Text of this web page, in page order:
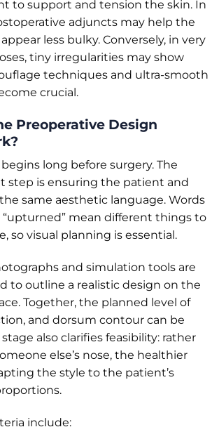
to support and tension the skin. In
adjuncts may help the
less bulky. Conversely, in very
tiny irregularities may show
techniques and ultra-smooth
crucial.
Preoperative Design
long before surgery. The
step is ensuring the patient and
same aesthetic language. Words
“upturned” mean different things to
so visual planning is essential.
and simulation tools are
to outline a realistic design on the
Together, the planned level of
and dorsum contour can be
also clarifies feasibility: rather
else’s nose, the healthier
the style to the patient’s
include: